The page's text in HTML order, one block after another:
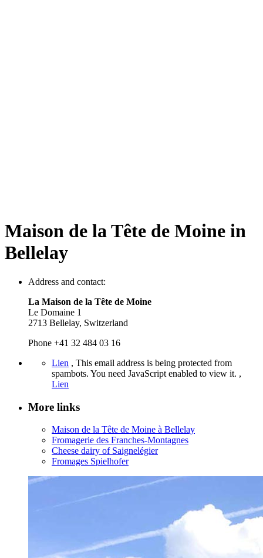
Maison de la Tête de Moine in
Bellelay
Address and contact:
La Maison de la Tête de Moine
Le Domaine 1
2713 Bellelay, Switzerland
Phone +41 32 484 03 16
Lien , This email address is being protected from
spambots. You need JavaScript enabled to view it. ,
Lien
More links
Maison de la Tête de Moine à Bellelay
Fromagerie des Franches-Montagnes
Cheese dairy of Saignelégier
Fromages Spielhofer